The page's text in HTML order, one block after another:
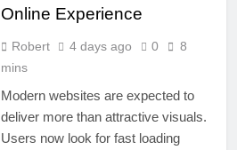
Online Experience
Robert 4 days ago 0
8
mins
Modern websites are expected to
deliver more than attractive visuals.
Users now look for fast loading